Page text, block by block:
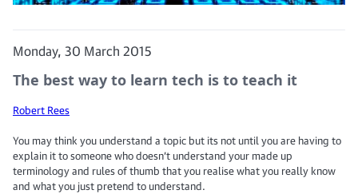
Monday, 30 March 2015
The best way to learn tech is to teach it
Robert Rees
You may think you understand a topic but its not until you are having to
explain it to someone who doesn’t understand your made up
terminology and rules of thumb that you realise what you really know
and what you just pretend to understand.